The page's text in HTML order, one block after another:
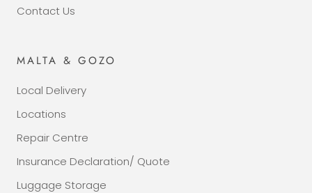
Contact Us
MALTA & GOZO
Local Delivery
Locations
Repair Centre
Insurance Declaration/ Quote
Luggage Storage